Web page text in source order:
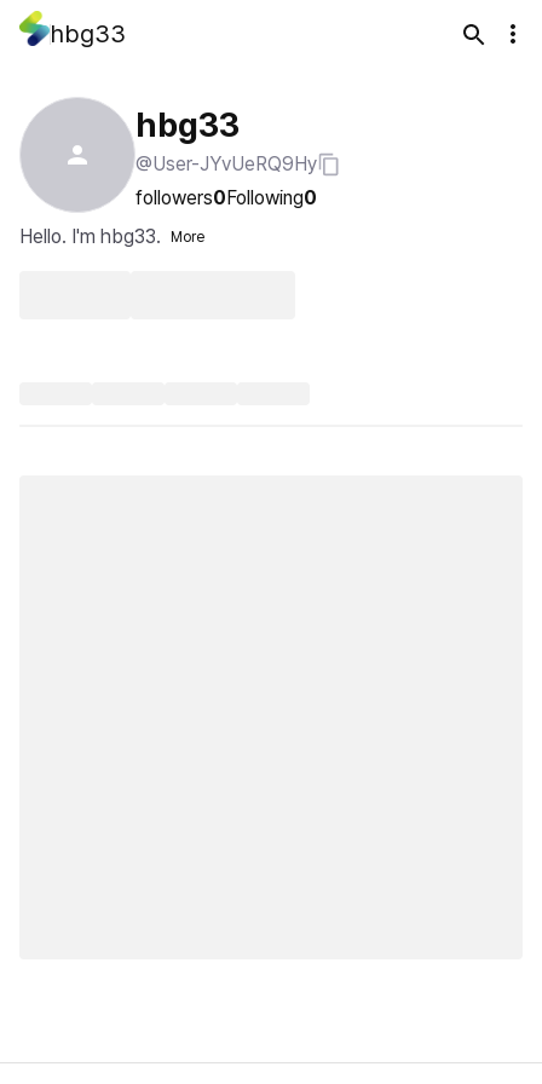
hbg33
hbg33
@User-JYvUeRQ9Hy
followers0Following0
Hello. I'm hbg33.
More